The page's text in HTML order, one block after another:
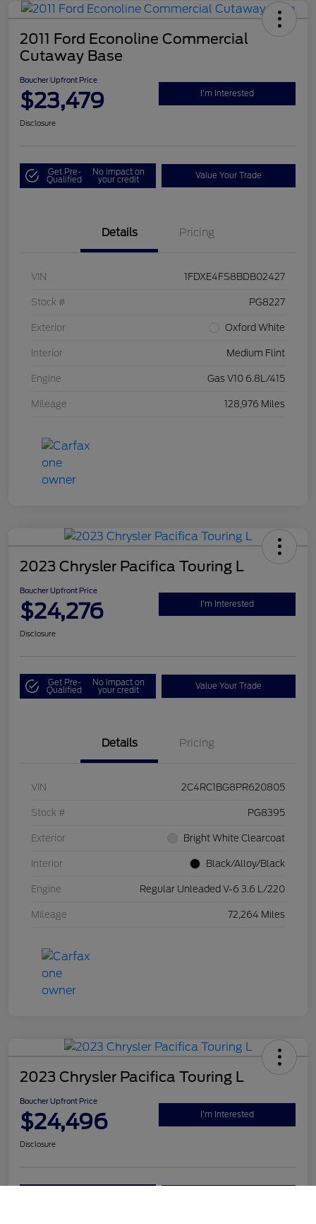
2011 Ford Econoline Commercial
Cutaway Base
Boucher Upfront Price
$23,479 I'm Interested
Disclosure
Get Pre-
Qualified
No impact on
your credit Value Your Trade
Details Pricing
VIN 1FDXE4FS8BDB02427
Stock # PG8227
Exterior Oxford White
Interior Medium Flint
Engine Gas V10 6.8L/415
Mileage 128,976 Miles
2023 Chrysler Pacifica Touring L
Boucher Upfront Price
$24,276 I'm Interested
Disclosure
Get Pre-
Qualified
No impact on
your credit Value Your Trade
Details Pricing
VIN 2C4RC1BG8PR620805
Stock # PG8395
Exterior Bright White Clearcoat
Interior Black/Alloy/Black
Engine Regular Unleaded V-6 3.6 L/220
Mileage 72,264 Miles
2023 Chrysler Pacifica Touring L
Boucher Upfront Price
$24,496 I'm Interested
Disclosure